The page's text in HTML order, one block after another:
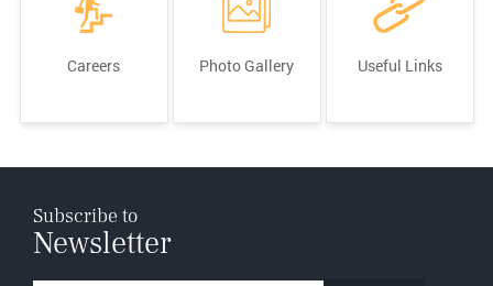
Careers Photo Gallery Useful Links
Subscribe to
Newsletter